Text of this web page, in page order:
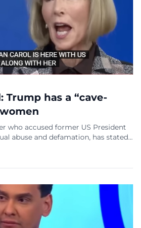
Trump has a “cave-
who accused former US President
abuse and defamation, has stated
a defamation lawsuit against
about her during a CNN town hall.
was found guilty in the civil case